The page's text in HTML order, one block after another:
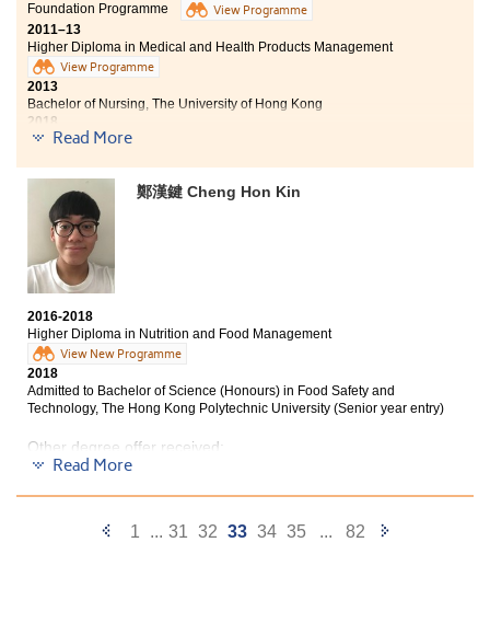
Foundation Programme
View Programme
2011–13
Higher Diploma in Medical and Health Products Management
View Programme
2013
Bachelor of Nursing, The University of Hong Kong
2018
Matthew now works as a Registered Nurse
Frankly speaking, being matriculated by the
university is not solely because of my hard work but
also the quality teaching of instructors at HPSHCC.
They are passionate, responsible and
knowledgeable who are willing to beacon and answer
our questions enthusiastically. The course syllabus also
helped me prepare myself well for the university
studies. All in all, I considered my college life at
HPSHCC very fruitful, and I must thank all the things
that the College had given me.
Read More
鄭漢鍵 Cheng Hon Kin
2016-2018
Higher Diploma in Nutrition and Food Management
View New Programme
2018
Admitted to Bachelor of Science (Honours) in Food Safety and
Technology, The Hong Kong Polytechnic University (Senior year entry)
Other degree offer received:
Bachelor of Science in Public Health, The Chinese
Read More
Previous
1 ... 31 32 33 34 35 ... 82